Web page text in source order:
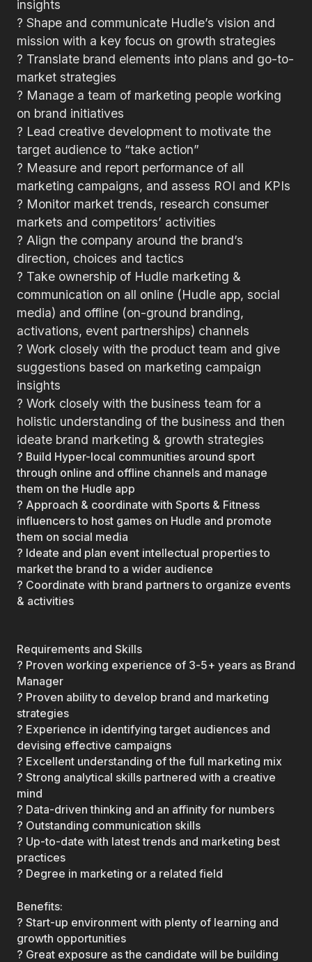
insights
? Shape and communicate Hudle’s vision and
mission with a key focus on growth strategies
? Translate brand elements into plans and go-to-
market strategies
? Manage a team of marketing people working
on brand initiatives
? Lead creative development to motivate the
target audience to “take action”
? Measure and report performance of all
marketing campaigns, and assess ROI and KPIs
? Monitor market trends, research consumer
markets and competitors’ activities
? Align the company around the brand’s
direction, choices and tactics
? Take ownership of Hudle marketing &
communication on all online (Hudle app, social
media) and offline (on-ground branding,
activations, event partnerships) channels
? Work closely with the product team and give
suggestions based on marketing campaign
insights
? Work closely with the business team for a
holistic understanding of the business and then
ideate brand marketing & growth strategies
? Build Hyper-local communities around sport
through online and offline channels and manage
them on the Hudle app
? Approach & coordinate with Sports & Fitness
influencers to host games on Hudle and promote
them on social media
? Ideate and plan event intellectual properties to
market the brand to a wider audience
? Coordinate with brand partners to organize events
& activities
Requirements and Skills
? Proven working experience of 3-5+ years as Brand
Manager
? Proven ability to develop brand and marketing
strategies
? Experience in identifying target audiences and
devising effective campaigns
? Excellent understanding of the full marketing mix
? Strong analytical skills partnered with a creative
mind
? Data-driven thinking and an affinity for numbers
? Outstanding communication skills
? Up-to-date with latest trends and marketing best
practices
? Degree in marketing or a related field
Benefits:
? Start-up environment with plenty of learning and
growth opportunities
? Great exposure as the candidate will be building